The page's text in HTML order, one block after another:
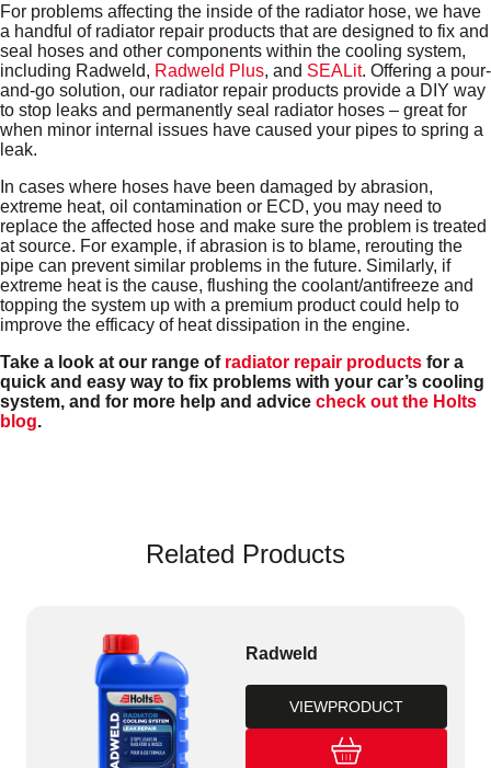
For problems affecting the inside of the radiator hose, we have
a handful of radiator repair products that are designed to fix and
seal hoses and other components within the cooling system,
including Radweld, Radweld Plus, and SEALit. Offering a pour-
and-go solution, our radiator repair products provide a DIY way
to stop leaks and permanently seal radiator hoses – great for
when minor internal issues have caused your pipes to spring a
leak.
In cases where hoses have been damaged by abrasion,
extreme heat, oil contamination or ECD, you may need to
replace the affected hose and make sure the problem is treated
at source. For example, if abrasion is to blame, rerouting the
pipe can prevent similar problems in the future. Similarly, if
extreme heat is the cause, flushing the coolant/antifreeze and
topping the system up with a premium product could help to
improve the efficacy of heat dissipation in the engine.
Take a look at our range of radiator repair products for a
quick and easy way to fix problems with your car’s cooling
system, and for more help and advice check out the Holts
blog.
Related Products
Radweld
VIEWPRODUCT